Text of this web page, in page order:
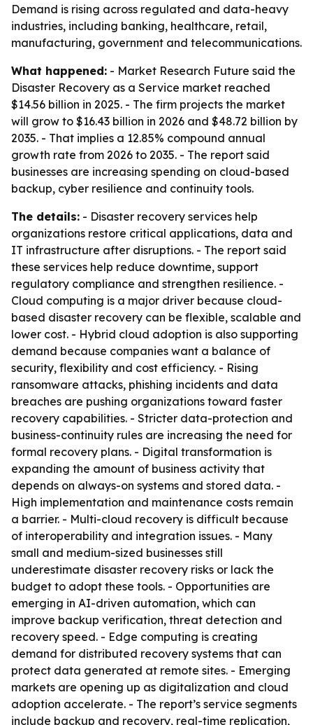
Demand is rising across regulated and data-heavy
industries, including banking, healthcare, retail,
manufacturing, government and telecommunications.
What happened: - Market Research Future said the
Disaster Recovery as a Service market reached
$14.56 billion in 2025. - The firm projects the market
will grow to $16.43 billion in 2026 and $48.72 billion by
2035. - That implies a 12.85% compound annual
growth rate from 2026 to 2035. - The report said
businesses are increasing spending on cloud-based
backup, cyber resilience and continuity tools.
The details: - Disaster recovery services help
organizations restore critical applications, data and
IT infrastructure after disruptions. - The report said
these services help reduce downtime, support
regulatory compliance and strengthen resilience. -
Cloud computing is a major driver because cloud-
based disaster recovery can be flexible, scalable and
lower cost. - Hybrid cloud adoption is also supporting
demand because companies want a balance of
security, flexibility and cost efficiency. - Rising
ransomware attacks, phishing incidents and data
breaches are pushing organizations toward faster
recovery capabilities. - Stricter data-protection and
business-continuity rules are increasing the need for
formal recovery plans. - Digital transformation is
expanding the amount of business activity that
depends on always-on systems and stored data. -
High implementation and maintenance costs remain
a barrier. - Multi-cloud recovery is difficult because
of interoperability and integration issues. - Many
small and medium-sized businesses still
underestimate disaster recovery risks or lack the
budget to adopt these tools. - Opportunities are
emerging in AI-driven automation, which can
improve backup verification, threat detection and
recovery speed. - Edge computing is creating
demand for distributed recovery systems that can
protect data generated at remote sites. - Emerging
markets are opening up as digitalization and cloud
adoption accelerate. - The report’s service segments
include backup and recovery, real-time replication,